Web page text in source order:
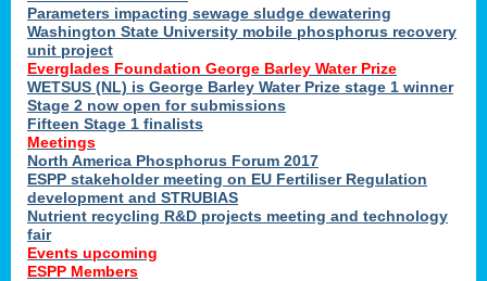
Parameters impacting sewage sludge dewatering
Washington State University mobile phosphorus recovery
unit project
Everglades Foundation George Barley Water Prize
WETSUS (NL) is George Barley Water Prize stage 1 winner
Stage 2 now open for submissions
Fifteen Stage 1 finalists
Meetings
North America Phosphorus Forum 2017
ESPP stakeholder meeting on EU Fertiliser Regulation
development and STRUBIAS
Nutrient recycling R&D projects meeting and technology
fair
Events upcoming
ESPP Members